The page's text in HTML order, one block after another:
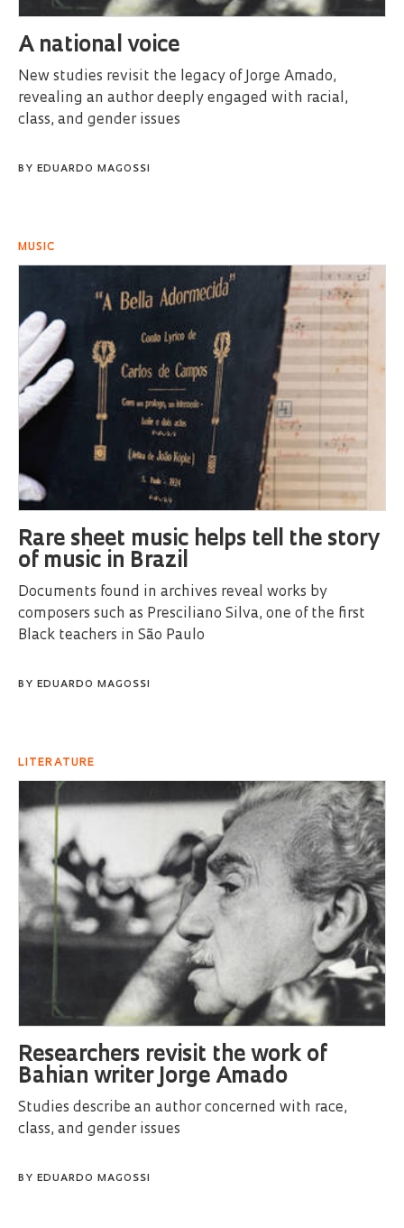
A national voice
New studies revisit the legacy of Jorge Amado,
revealing an author deeply engaged with racial,
class, and gender issues
BY EDUARDO MAGOSSI
MUSIC
Rare sheet music helps tell the story
of music in Brazil
Documents found in archives reveal works by
composers such as Presciliano Silva, one of the first
Black teachers in São Paulo
BY EDUARDO MAGOSSI
LITERATURE
Researchers revisit the work of
Bahian writer Jorge Amado
Studies describe an author concerned with race,
class, and gender issues
BY EDUARDO MAGOSSI